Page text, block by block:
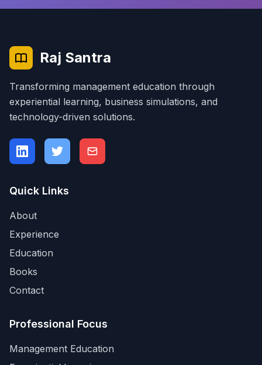
Raj Santra
Transforming management education through
experiential learning, business simulations, and
technology-driven solutions.
Quick Links
About
Experience
Education
Books
Contact
Professional Focus
Management Education